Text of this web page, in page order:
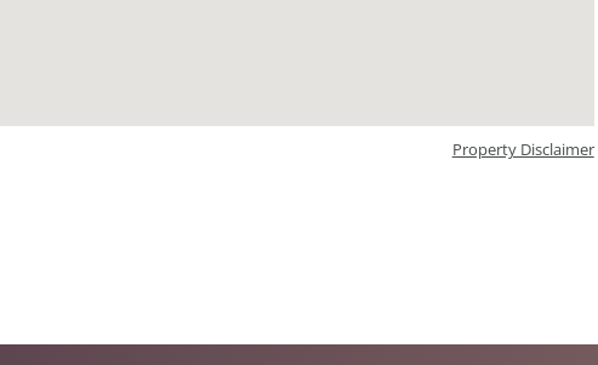
Property Disclaimer